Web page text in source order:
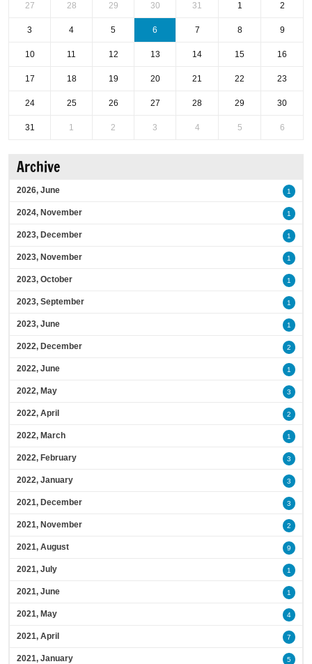
27 28 29 30 31 1 2
3 4 5 6 7 8 9
10 11 12 13 14 15 16
17 18 19 20 21 22 23
24 25 26 27 28 29 30
31 1 2 3 4 5 6
Archive
2026, June 1
2024, November 1
2023, December 1
2023, November 1
2023, October 1
2023, September 1
2023, June 1
2022, December 2
2022, June 1
2022, May 3
2022, April 2
2022, March 1
2022, February 3
2022, January 3
2021, December 3
2021, November 2
2021, August 9
2021, July 1
2021, June 1
2021, May 4
2021, April 7
2021, January 5